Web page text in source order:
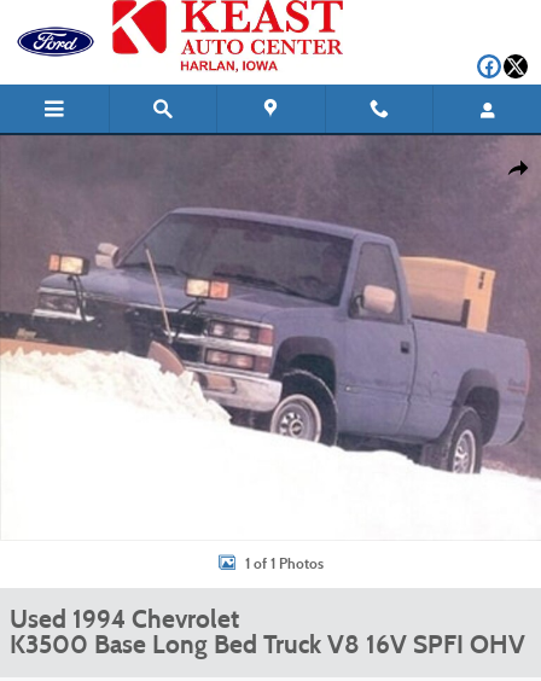
Skip to main content
Used 1994 Chevrolet K3500 Base Long Bed Truck Photo 1 of 1
1 of 1 Photos
Used 1994 Chevrolet
K3500 Base Long Bed Truck V8 16V SPFI OHV